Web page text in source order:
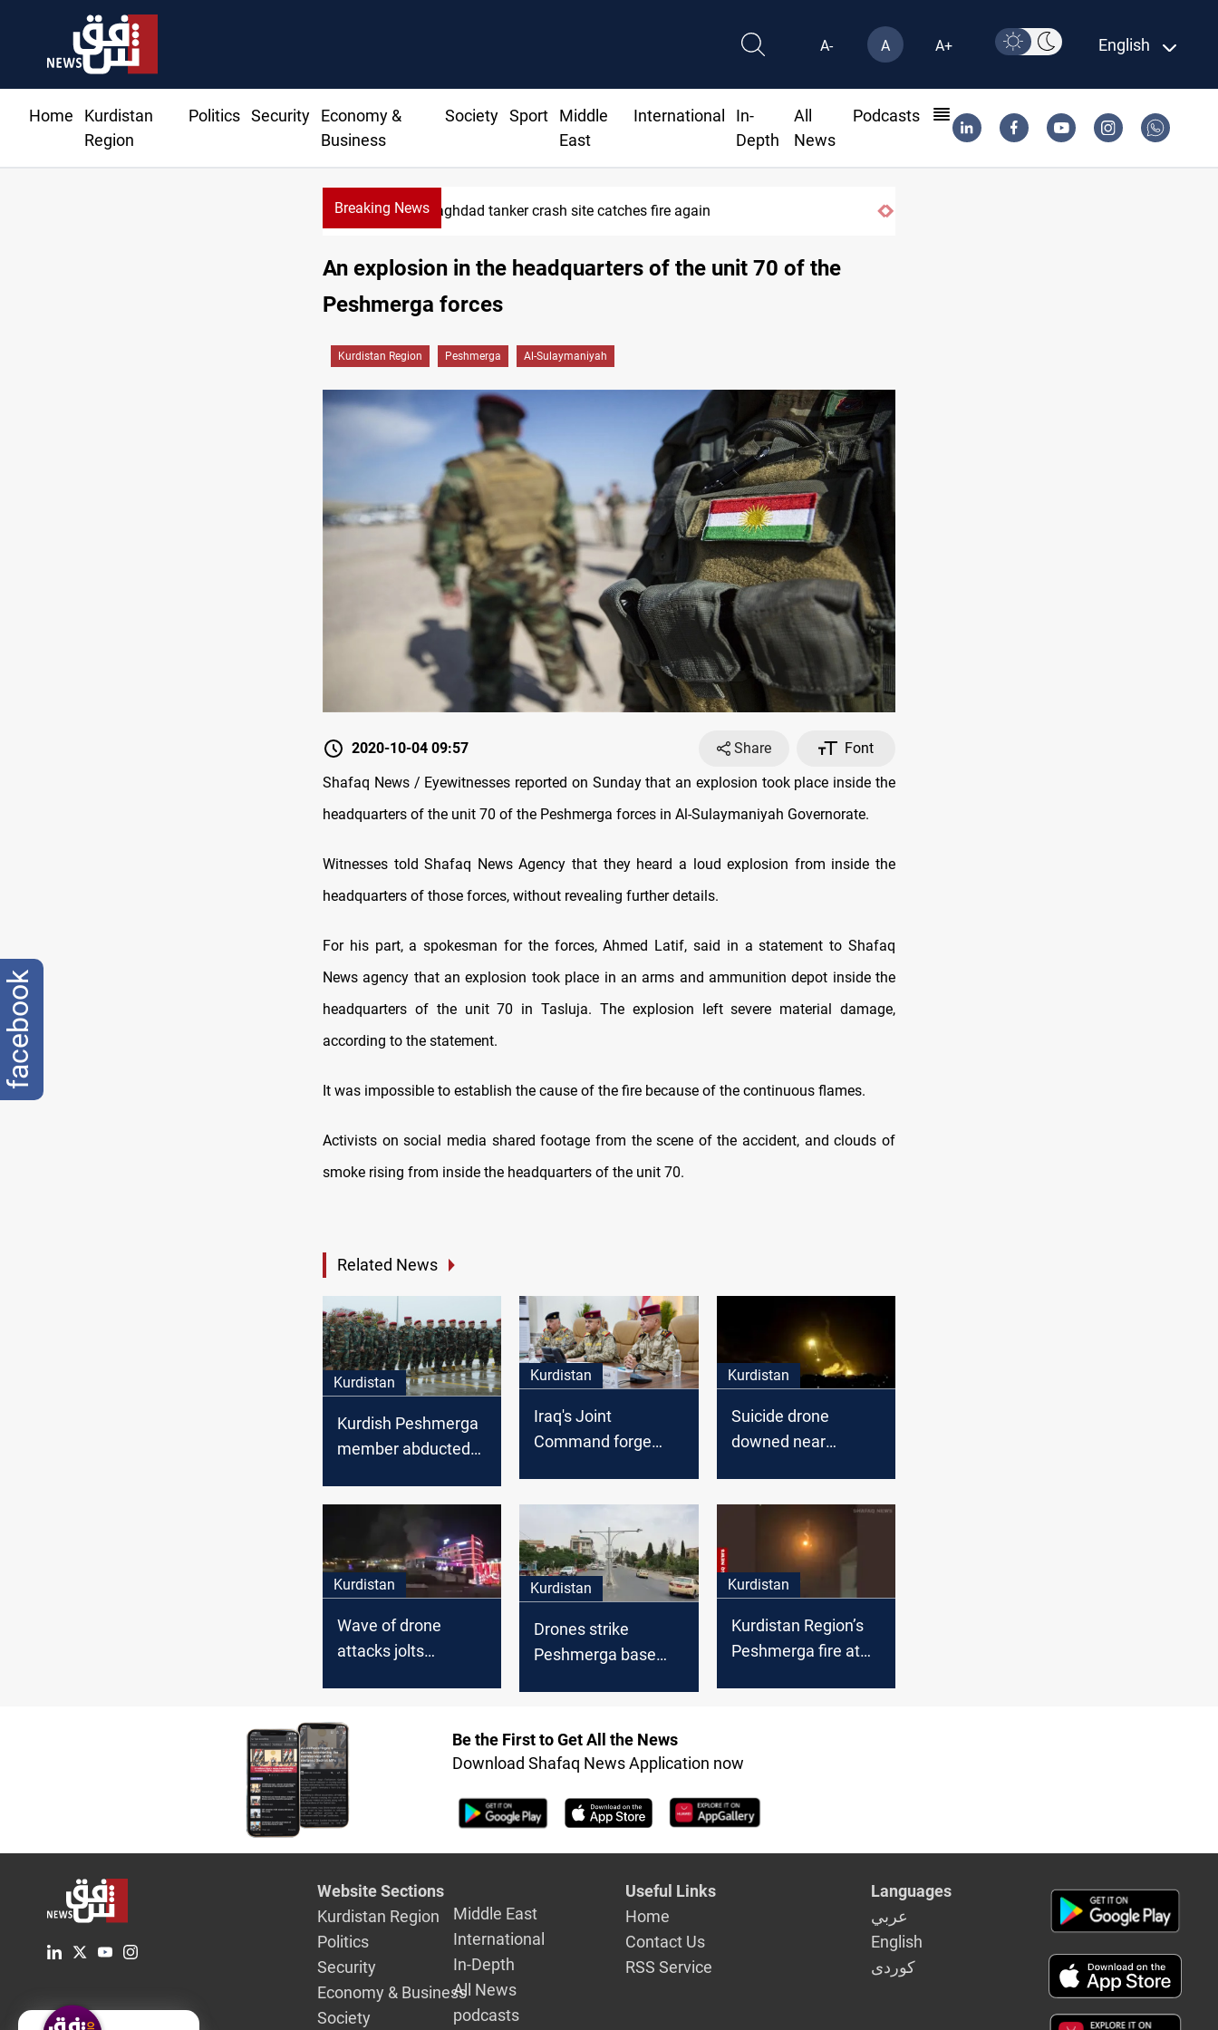
A- A A+ English
Home
Kurdistan
Region
Politics Security
Economy &
Business
Society Sport
Middle
East
International
In-
Depth
All
News
Podcasts
Breaking NewsBaghdad tanker crash site catches fire again
An explosion in the headquarters of the unit 70 of the
Peshmerga forces
Kurdistan Region Peshmerga Al-Sulaymaniyah
2020-10-04 09:57 Share
Font
Shafaq News / Eyewitnesses reported on Sunday that an explosion took place inside the
headquarters of the unit 70 of the Peshmerga forces in Al-Sulaymaniyah Governorate.
Witnesses told Shafaq News Agency that they heard a loud explosion from inside the
headquarters of those forces, without revealing further details.
For his part, a spokesman for the forces, Ahmed Latif, said in a statement to Shafaq
News agency that an explosion took place in an arms and ammunition depot inside the
headquarters of the unit 70 in Tasluja. The explosion left severe material damage,
according to the statement.
It was impossible to establish the cause of the fire because of the continuous flames.
Activists on social media shared footage from the scene of the accident, and clouds of
smoke rising from inside the headquarters of the unit 70.
Related News
Kurdistan
Kurdish Peshmerga
member abducted
Kurdistan
Iraq's Joint
Command forge
Kurdistan
Suicide drone
downed near
Kurdistan
Wave of drone
attacks jolts
Kurdistan
Drones strike
Peshmerga base
Kurdistan
Kurdistan Region’s
Peshmerga fire at
Be the First to Get All the News
Download Shafaq News Application now
Website Sections
Kurdistan Region
Politics
Security
Economy & Business
Society
Middle East
International
In-Depth
All News
podcasts
Useful Links
Home
Contact Us
RSS Service
Languages
عربي
English
كوردى
facebook